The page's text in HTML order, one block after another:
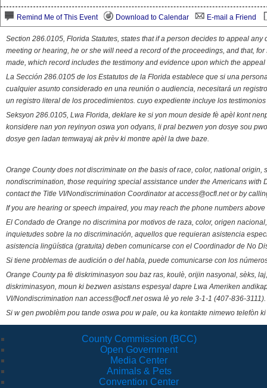
Remind Me of This Event Download to Calendar E-mail a Friend
Section 286.0105, Florida Statutes, states that if a person decides to appeal
meeting or hearing, he or she will need a record of the proceedings, and that,
made, which record includes the testimony and evidence upon which the appeal
La Sección 286.0105 de los Estatutos de la Florida establece que si una
cualquier asunto considerado en una reunión o audiencia, necesitará un
un registro literal de los procedimientos. cuyo expediente incluye los
Seksyon 286.0105, Lwa Florida, deklare ke si yon moun deside fè apèl kont
konsidere nan yon reyinyon oswa yon odyans, li pral bezwen yon dosye sou
dosye gen ladan temwayaj ak prèv ki montre apèl la dwe baze.
Orange County does not discriminate on the basis of race, color, national
nondiscrimination, those requiring special assistance under the Americans
contact the Title VI/Nondiscrimination Coordinator at access@ocfl.net or by
If you are hearing or speech impaired, you may reach the phone numbers
El Condado de Orange no discrimina por motivos de raza, color, origen
inquietudes sobre la no discriminación, aquellos que requieran asistencia
asistencia lingüística (gratuita) deben comunicarse con el Coordinador de No
Si tiene problemas de audición o del habla, puede comunicarse con los
Orange County pa fè diskriminasyon sou baz ras, koulè, orijin nasyonal, sèks,
diskriminasyon, moun ki bezwen asistans espesyal dapre Lwa Ameriken
VI/Nondiscrimination nan access@ocfl.net oswa lè yo rele 3-1-1 (407-836-3111).
Si w gen pwoblèm pou tande oswa pou w pale, ou ka kontakte nimewo telefòn
County Commission (BCC)
Open Government
Media Center
Animals & Pets
Convention Center